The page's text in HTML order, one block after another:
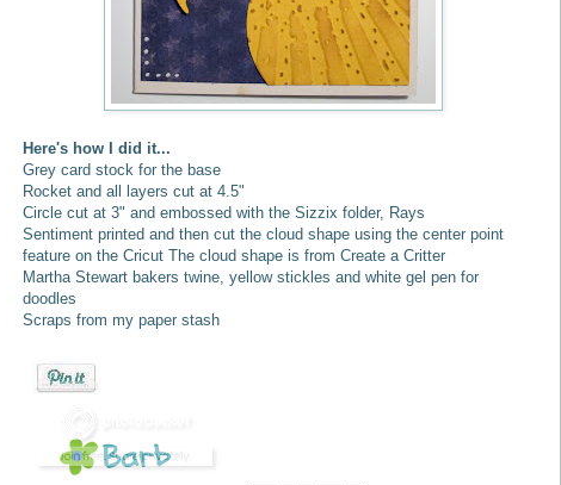
Here's how I did it...
Grey card stock for the base
Rocket and all layers cut at 4.5"
Circle cut at 3" and embossed with the Sizzix folder, Rays
Sentiment printed and then cut the cloud shape using the center point
feature on the Cricut The cloud shape is from Create a Critter
Martha Stewart bakers twine, yellow stickles and white gel pen for
doodles
Scraps from my paper stash